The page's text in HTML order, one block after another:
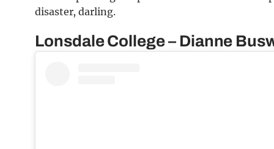
disaster, darling.
Lonsdale College – Dianne